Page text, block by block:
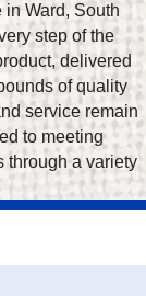
Ward, South
step of the
delivered
of quality
service remain
to meeting
through a variety